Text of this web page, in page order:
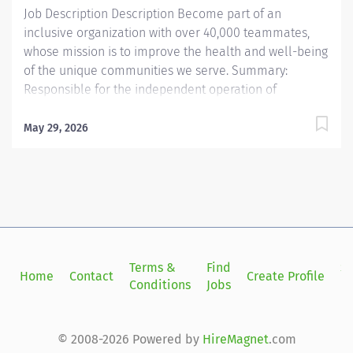
Job Description Description Become part of an
inclusive organization with over 40,000 teammates,
whose mission is to improve the health and well-being
of the unique communities we serve. Summary:
Responsible for the independent operation of
diagnostic conditions, and for performing and
aspirations, and guided needle-wire placement exams
for surgery. Provides standardization and training to
patient preparation or the patient’s inability, or
May 29, 2026
Home Contact
Terms &
Conditions
Find
Jobs
Create Profile
© 2008-2026 Powered by HireMagnet.com